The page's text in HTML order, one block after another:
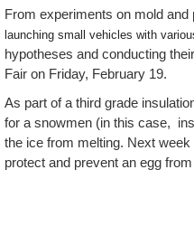
From experiments on mold
launching small vehicles with
hypotheses and conducting
Fair on Friday, February 19.
As part of a third grade
for a snowmen (in this case,
the ice from melting. Next
protect and prevent an egg